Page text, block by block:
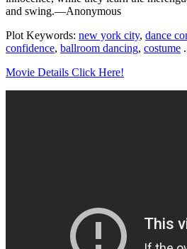
and swing.—Anonymous
Plot Keywords: new york city, dance
confidence, ballroom dancing, costume
Movie Details Click Here!